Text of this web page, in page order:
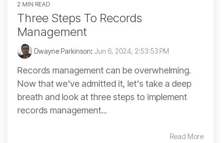
2 MIN READ
Three Steps To Records
Management
Dwayne Parkinson: Jun 6, 2024, 2:53:53 PM
Records management can be overwhelming.
Now that we've admitted it, let's take a deep
breath and look at three steps to implement
records management...
Read More